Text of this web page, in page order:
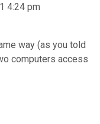
4:24 pm
way (as you told
computers access